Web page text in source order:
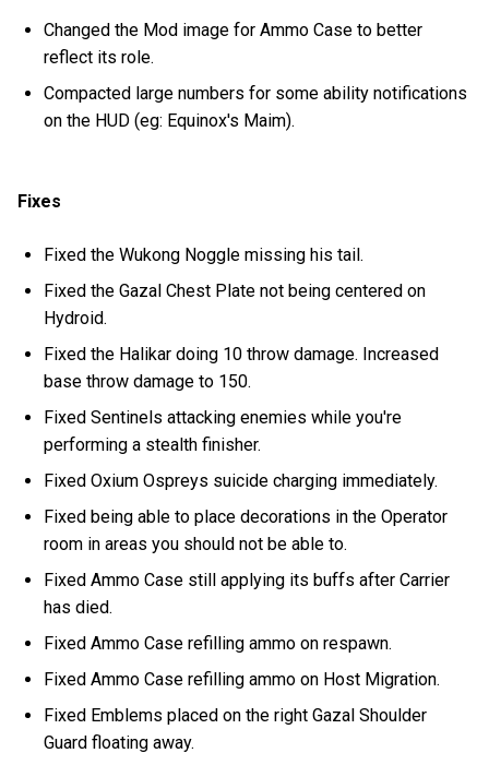
Changed the Mod image for Ammo Case to better
reflect its role.
Compacted large numbers for some ability notifications
on the HUD (eg: Equinox's Maim).
Fixes
Fixed the Wukong Noggle missing his tail.
Fixed the Gazal Chest Plate not being centered on
Hydroid.
Fixed the Halikar doing 10 throw damage. Increased
base throw damage to 150.
Fixed Sentinels attacking enemies while you're
performing a stealth finisher.
Fixed Oxium Ospreys suicide charging immediately.
Fixed being able to place decorations in the Operator
room in areas you should not be able to.
Fixed Ammo Case still applying its buffs after Carrier
has died.
Fixed Ammo Case refilling ammo on respawn.
Fixed Ammo Case refilling ammo on Host Migration.
Fixed Emblems placed on the right Gazal Shoulder
Guard floating away.